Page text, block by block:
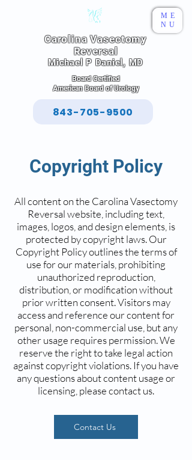
Carolina Vasectomy
Reversal
Michael P Daniel, MD
843-705-9500
ME
NU
Board Certified
American Board of Urology
Copyright Policy
All content on the Carolina Vasectomy
Reversal website, including text,
images, logos, and design elements, is
protected by copyright laws. Our
Copyright Policy outlines the terms of
use for our materials, prohibiting
unauthorized reproduction,
distribution, or modification without
prior written consent. Visitors may
access and reference our content for
personal, non-commercial use, but any
other usage requires permission. We
reserve the right to take legal action
against copyright violations. If you have
any questions about content usage or
licensing, please contact us.
Contact Us